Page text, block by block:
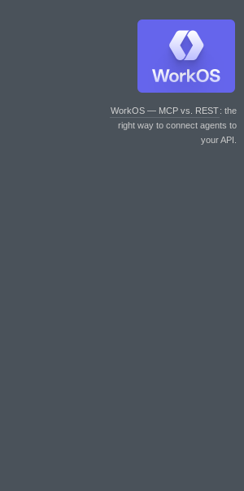
WorkOS — MCP vs. REST: the
right way to connect agents to
your API.